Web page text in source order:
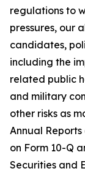
regulations to
pressures, our
candidates,
including the
related public
and military
other risks as
Annual
on Form 10-Q
Securities and